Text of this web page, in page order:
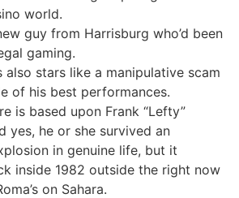
world.
guy from Harrisburg who’d been
gaming.
also stars like a manipulative scam
of his best performances.
is based upon Frank “Lefty”
yes, he or she survived an
in genuine life, but it
inside 1982 outside the right now
on Sahara.